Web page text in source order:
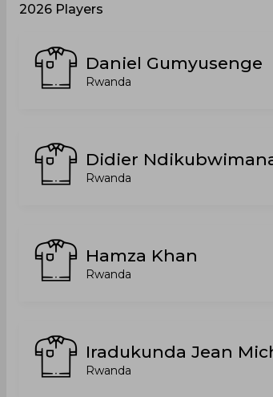
2026 Players
Daniel Gumyusenge
Rwanda
Didier
Rwanda
Hamza Khan
Rwanda
Iradukunda Jean
Rwanda